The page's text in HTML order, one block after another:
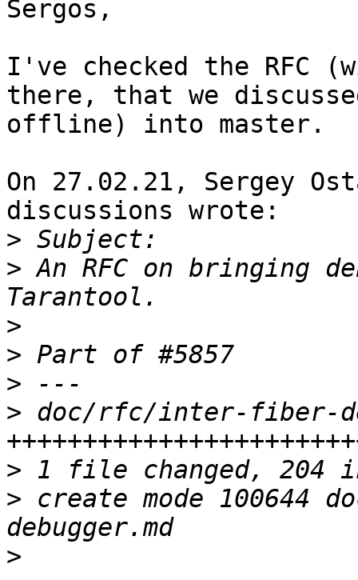
Sergos,
I've checked the RFC
there, that we
offline) into master.
On 27.02.21, Sergey
discussions wrote:
>
> An RFC on bringing
>
>
>
> doc/rfc/inter-fiber-
>
> create mode
>